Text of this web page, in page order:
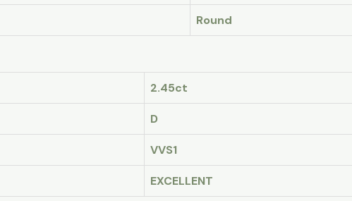
Round
2.45ct
D
VVS1
EXCELLENT